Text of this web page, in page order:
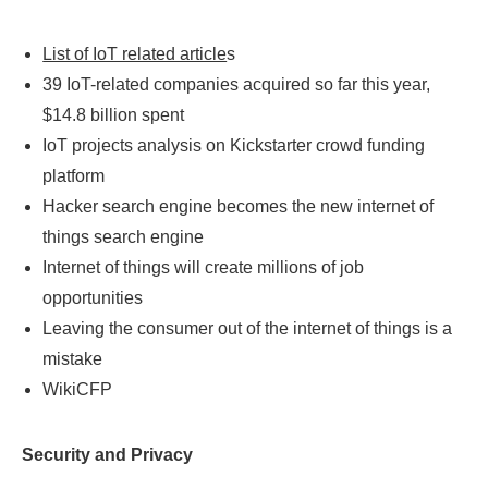
List of IoT related articles
39 IoT-related companies acquired so far this year,
$14.8 billion spent
IoT projects analysis on Kickstarter crowd funding
platform
Hacker search engine becomes the new internet of
things search engine
Internet of things will create millions of job
opportunities
Leaving the consumer out of the internet of things is a
mistake
WikiCFP
Security and Privacy